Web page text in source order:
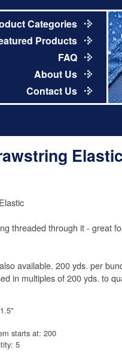
Categories
Products
FAQ
About Us
Contact Us
Elastic
threaded through it - great
available. 200 yds. per
in multiples of 200 yds. to
starts at: 200
5